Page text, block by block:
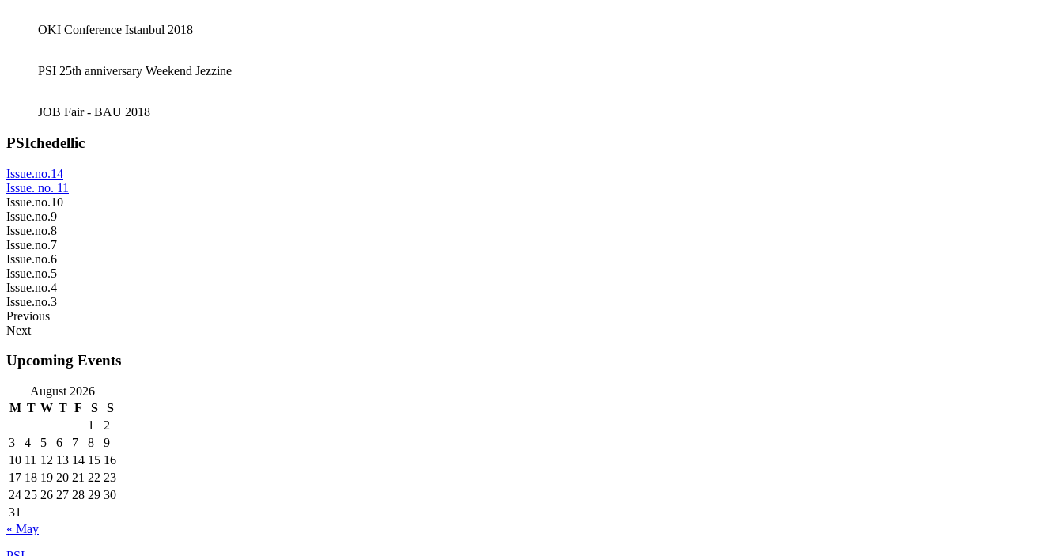
OKI Conference Istanbul 2018
PSI 25th anniversary Weekend Jezzine
JOB Fair - BAU 2018
PSIchedellic
Issue.no.14
Issue. no. 11
Issue.no.10
Issue.no.9
Issue.no.8
Issue.no.7
Issue.no.6
Issue.no.5
Issue.no.4
Issue.no.3
Previous
Next
Upcoming Events
August 2026
M T W T F S
S
1
2
3
4 5 6 7 8
9
10 11 12 13 14 15 16
17 18 19 20 21 22 23
24 25 26 27 28 29 30
31
« May